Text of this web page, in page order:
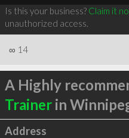
Is this your business? Claim it
unauthorized access.
∞ 14
A Highly
Trainerin
Address